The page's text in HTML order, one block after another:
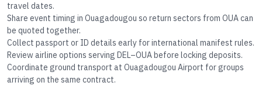
travel dates.
Share event timing in Ouagadougou so return sectors from OUA can
be quoted together.
Collect passport or ID details early for international manifest rules.
Review airline options serving DEL–OUA before locking deposits.
Coordinate ground transport at Ouagadougou Airport for groups
arriving on the same contract.